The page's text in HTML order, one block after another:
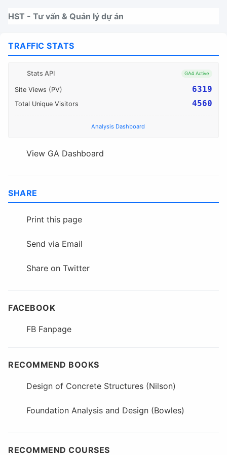
HST - Tư vấn & Quản lý dự án
TRAFFIC STATS
Stats API GA4 Active
Site Views (PV) 6319
Total Unique Visitors 4560
Analysis Dashboard
View GA Dashboard
SHARE
Print this page
Send via Email
Share on Twitter
FACEBOOK
FB Fanpage
RECOMMEND BOOKS
Design of Concrete Structures (Nilson)
Foundation Analysis and Design (Bowles)
RECOMMEND COURSES